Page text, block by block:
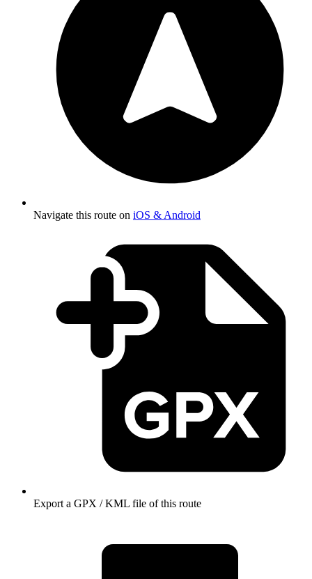
Navigate this route on iOS & Android
Export a GPX / KML file of this route